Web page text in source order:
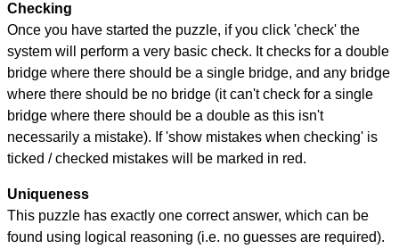
Checking
Once you have started the puzzle, if you click 'check' the
system will perform a very basic check. It checks for a double
bridge where there should be a single bridge, and any bridge
where there should be no bridge (it can't check for a single
bridge where there should be a double as this isn't
necessarily a mistake). If 'show mistakes when checking' is
ticked / checked mistakes will be marked in red.
Uniqueness
This puzzle has exactly one correct answer, which can be
found using logical reasoning (i.e. no guesses are required).